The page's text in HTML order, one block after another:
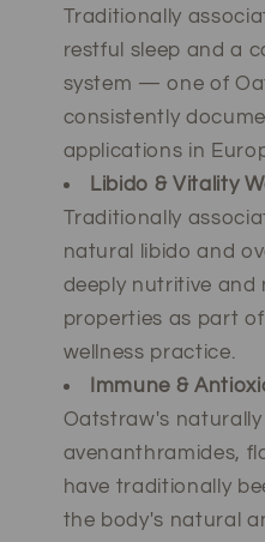
Traditionally
restful sleep and a
system — one of
consistently
applications in
Libido & Vitality
Traditionally
natural libido and
deeply nutritive and
properties as part
wellness practice.
Immune &
Oatstraw's
avenanthramides,
have traditionally
the body's natural